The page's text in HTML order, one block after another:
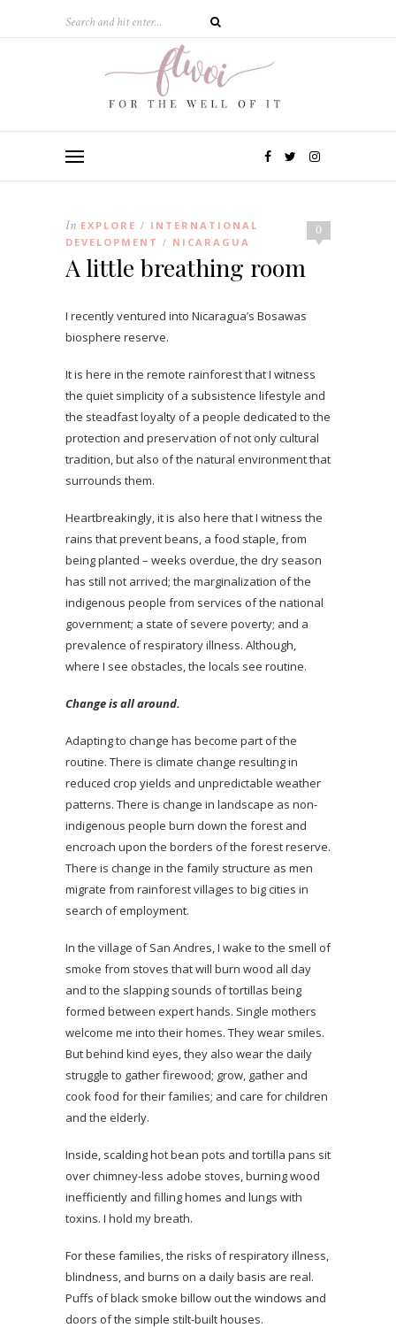
0
In EXPLORE / INTERNATIONAL
DEVELOPMENT / NICARAGUA
A little breathing room
I recently ventured into Nicaragua’s Bosawas
biosphere reserve.
It is here in the remote rainforest that I witness
the quiet simplicity of a subsistence lifestyle and
the steadfast loyalty of a people dedicated to the
protection and preservation of not only cultural
tradition, but also of the natural environment that
surrounds them.
Heartbreakingly, it is also here that I witness the
rains that prevent beans, a food staple, from
being planted – weeks overdue, the dry season
has still not arrived; the marginalization of the
indigenous people from services of the national
government; a state of severe poverty; and a
prevalence of respiratory illness. Although,
where I see obstacles, the locals see routine.
Change is all around.
Adapting to change has become part of the
routine. There is climate change resulting in
reduced crop yields and unpredictable weather
patterns. There is change in landscape as non-
indigenous people burn down the forest and
encroach upon the borders of the forest reserve.
There is change in the family structure as men
migrate from rainforest villages to big cities in
search of employment.
In the village of San Andres, I wake to the smell of
smoke from stoves that will burn wood all day
and to the slapping sounds of tortillas being
formed between expert hands. Single mothers
welcome me into their homes. They wear smiles.
But behind kind eyes, they also wear the daily
struggle to gather firewood; grow, gather and
cook food for their families; and care for children
and the elderly.
Inside, scalding hot bean pots and tortilla pans sit
over chimney-less adobe stoves, burning wood
inefficiently and filling homes and lungs with
toxins. I hold my breath.
For these families, the risks of respiratory illness,
blindness, and burns on a daily basis are real.
Puffs of black smoke billow out the windows and
doors of the simple stilt-built houses.